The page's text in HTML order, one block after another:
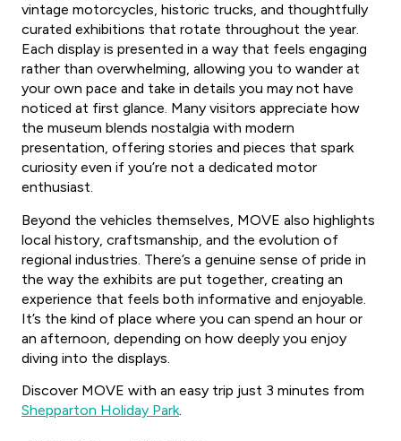
vintage motorcycles, historic trucks, and thoughtfully
curated exhibitions that rotate throughout the year.
Each display is presented in a way that feels engaging
rather than overwhelming, allowing you to wander at
your own pace and take in details you may not have
noticed at first glance. Many visitors appreciate how
the museum blends nostalgia with modern
presentation, offering stories and pieces that spark
curiosity even if you’re not a dedicated motor
enthusiast.
Beyond the vehicles themselves, MOVE also highlights
local history, craftsmanship, and the evolution of
regional industries. There’s a genuine sense of pride in
the way the exhibits are put together, creating an
experience that feels both informative and enjoyable.
It’s the kind of place where you can spend an hour or
an afternoon, depending on how deeply you enjoy
diving into the displays.
Discover MOVE with an easy trip just 3 minutes from
Shepparton Holiday Park.